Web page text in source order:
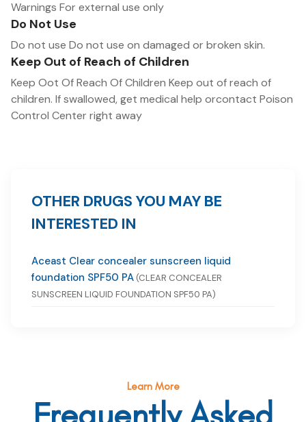
Warnings For external use only
Do Not Use
Do not use Do not use on damaged or broken skin.
Keep Out of Reach of Children
Keep Oot Of Reach Of Children Keep out of reach of
children. lf swallowed, get medical help orcontact Poison
Control Center right away
OTHER DRUGS YOU MAY BE
INTERESTED IN
Aceast Clear concealer sunscreen liquid
foundation SPF50 PA (CLEAR CONCEALER
SUNSCREEN LIQUID FOUNDATION SPF50 PA)
Learn More